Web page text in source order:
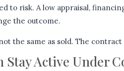
to risk. A low appraisal,
the outcome.
the same as sold. The
Stay Active Under